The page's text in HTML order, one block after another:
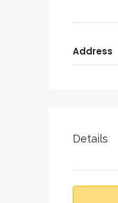
Address
Details